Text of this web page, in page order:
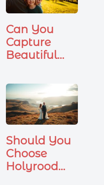
Can You
Capture
Beautiful
Photos at
Holyrood
Park?
Should You
Choose
Holyrood